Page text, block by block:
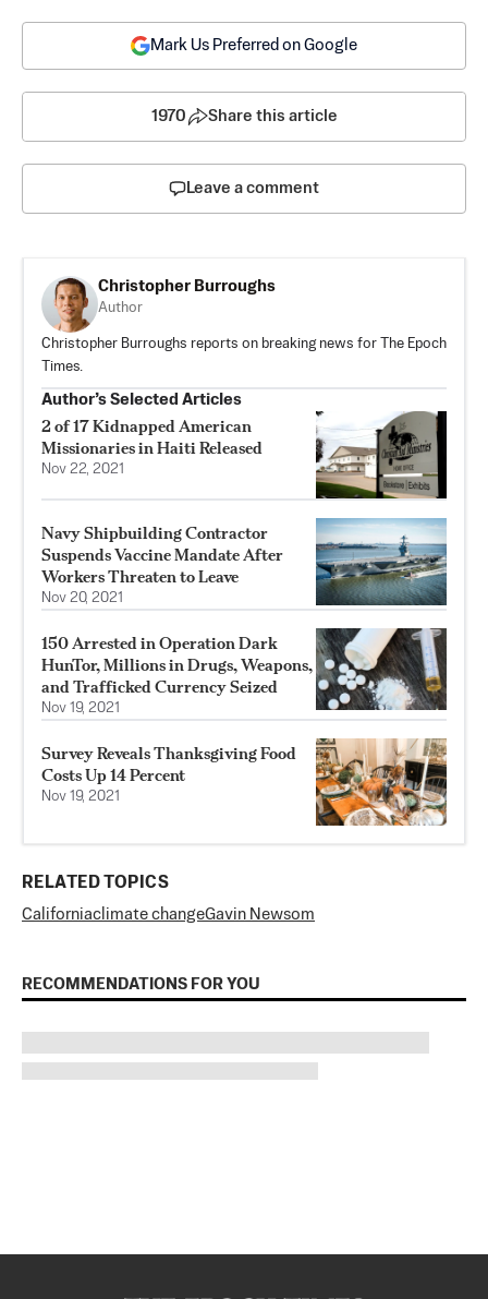
Mark Us Preferred on Google
1970 Share this article
Leave a comment
Christopher Burroughs
Author
Christopher Burroughs reports on breaking news for The Epoch
Times.
Author’s Selected Articles
2 of 17 Kidnapped American
Missionaries in Haiti Released
Nov 22, 2021
Navy Shipbuilding Contractor
Suspends Vaccine Mandate After
Workers Threaten to Leave
Nov 20, 2021
150 Arrested in Operation Dark
HunTor, Millions in Drugs, Weapons,
and Trafficked Currency Seized
Nov 19, 2021
Survey Reveals Thanksgiving Food
Costs Up 14 Percent
Nov 19, 2021
RELATED TOPICS
Californiaclimate changeGavin Newsom
RECOMMENDATIONS FOR YOU